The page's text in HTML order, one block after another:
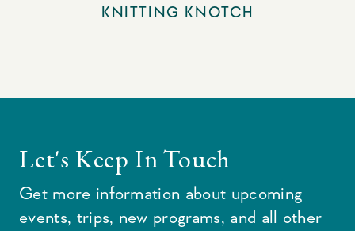
KNITTING KNOTCH
Let's Keep In Touch
Get more information about upcoming
events, trips, new programs, and all other